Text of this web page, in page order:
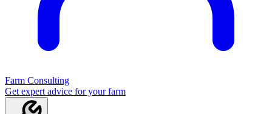
Farm Consulting
Get expert advice for your farm